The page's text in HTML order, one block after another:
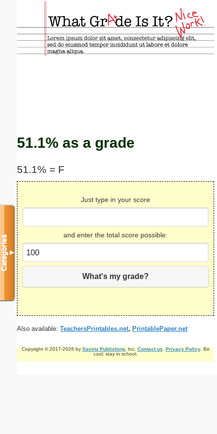
51.1% as a grade
51.1% = F
Just type in your score
and enter the total score possible:
What's my grade?
Also available: TeachersPrintables.net, PrintablePaper.net
Copyright © 2017-2026 by Savetz Publishing, Inc. Contact us. Privacy Policy. Be
cool; stay in school.
Categories▼
Email address:(optional)
Suggestion: